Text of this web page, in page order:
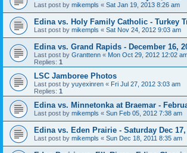
Last post by mikempls « Sat Jan 19, 2013 8:26 am
Edina vs. Holy Family Catholic - Turkey
Last post by mikempls « Sat Nov 24, 2012 9:03 am
Edina vs. Grand Rapids - December 16,
Last post by Granttenn « Mon Oct 29, 2012 12:02
Replies: 1
LSC Jamboree Photos
Last post by yuyexinren « Fri Jul 27, 2012 3:03 am
Replies: 1
Edina vs. Minnetonka at Braemar -
Last post by mikempls « Sun Feb 05, 2012 7:38 am
Edina vs. Eden Prairie - Saturday Dec 17,
Last post by mikempls « Sun Dec 18, 2011 8:35 am